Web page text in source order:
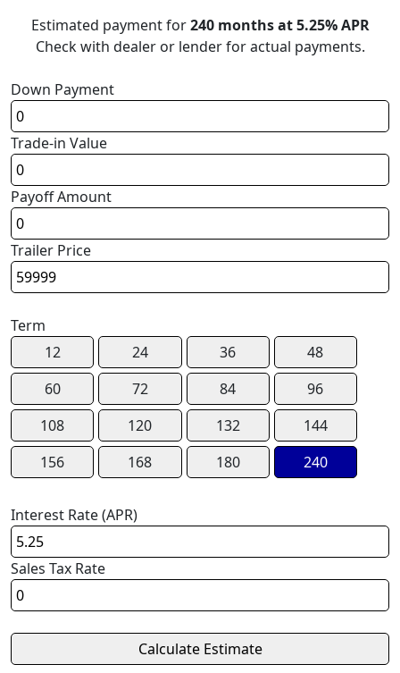
Estimated payment for240 months at 5.25% APR
Check with dealer or lender for actual payments.
Down Payment
Trade-in Value
Payoff Amount
Trailer Price
Term
12
24 36
48
60
72 84
96
108
120 132
144
156
168 180 240
Interest Rate (APR)
Sales Tax Rate